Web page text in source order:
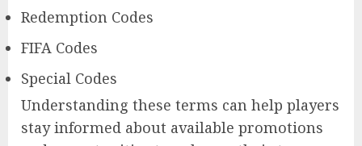
Redemption Codes
FIFA Codes
Special Codes
Understanding these terms can help players
stay informed about available promotions